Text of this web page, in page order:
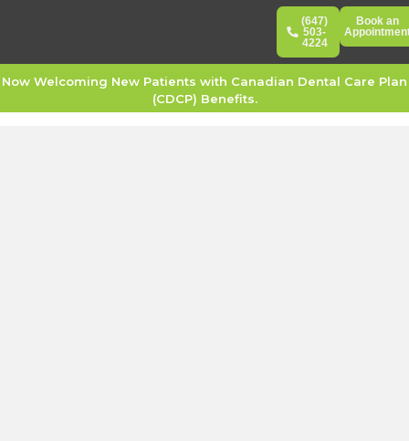
(647)
503-
4224
Book an
Now Welcoming New Patients with Canadian Dental Care Plan
(CDCP) Benefits.